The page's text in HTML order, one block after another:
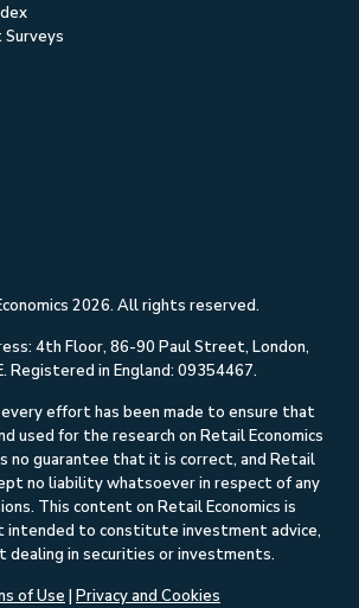
2026. All rights reserved.
4th Floor, 86-90 Paul Street, London,
Registered in England: 09354467.
effort has been made to ensure that
used for the research on Retail Economics
no guarantee that it is correct, and Retail
no liability whatsoever in respect of any
This content on Retail Economics is
intended to constitute investment advice,
dealing in securities or investments.
of Use | Privacy and Cookies